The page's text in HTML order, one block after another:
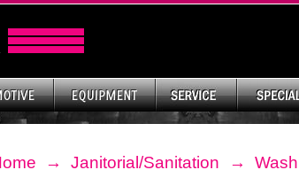
→Janitorial/Sanitation →